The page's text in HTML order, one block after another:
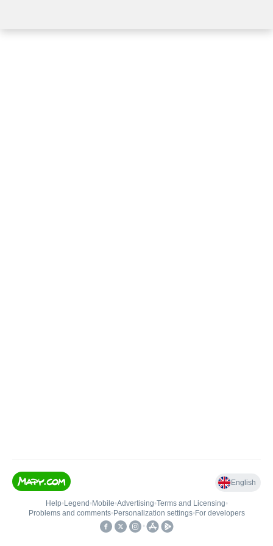
English
Help• Legend • Mobile•Advertising•Terms and Licensing•
Problems and comments• Personalization settings• For developers
•